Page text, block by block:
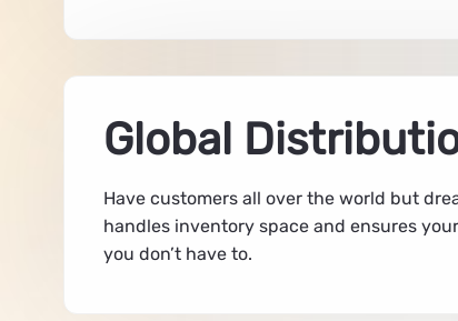
Global
Have customers all over the world but
handles inventory space and ensures
you don’t have to.